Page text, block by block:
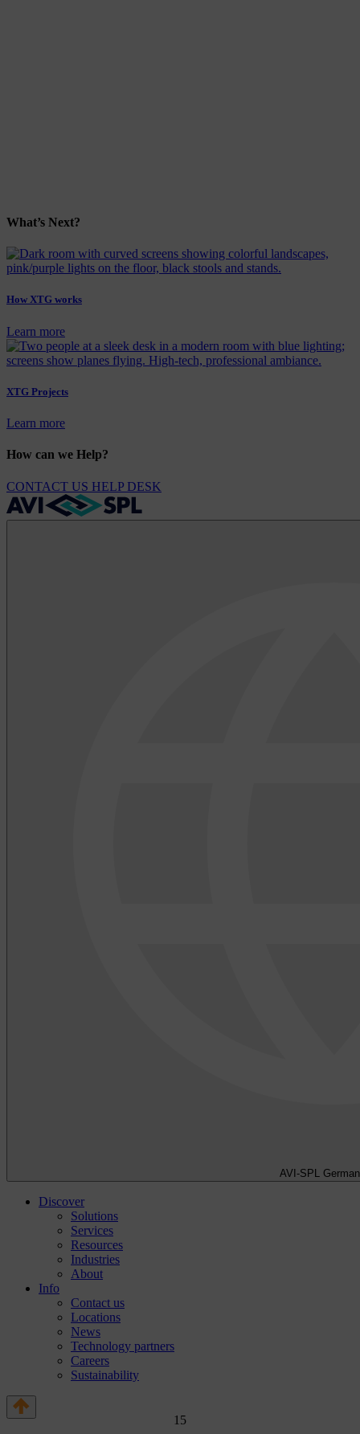
1 5
What’s Next?
How XTG works
Learn more
XTG Projects
Learn more
How can we Help?
CONTACT US HELP DESK
AVI-SPL
Discover
Solutions
Services
Resources
Industries
About
Info
Contact us
Locations
News
Technology partners
Careers
Sustainability